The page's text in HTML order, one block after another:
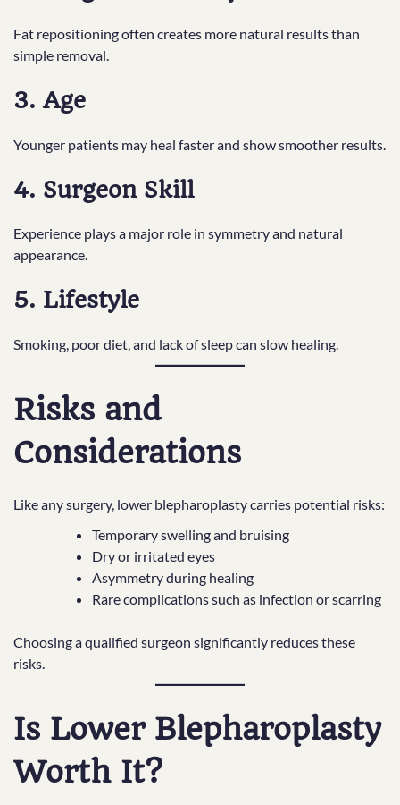
Fat repositioning often creates more natural results than
simple removal.
3. Age
Younger patients may heal faster and show smoother results.
4. Surgeon Skill
Experience plays a major role in symmetry and natural
appearance.
5. Lifestyle
Smoking, poor diet, and lack of sleep can slow healing.
Risks and
Considerations
Like any surgery, lower blepharoplasty carries potential risks:
Temporary swelling and bruising
Dry or irritated eyes
Asymmetry during healing
Rare complications such as infection or scarring
Choosing a qualified surgeon significantly reduces these
risks.
Is Lower Blepharoplasty
Worth It?